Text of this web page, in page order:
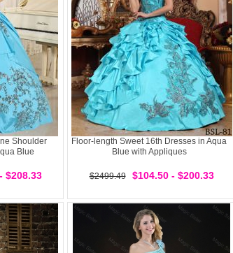
Shoulder
Blue
$208.33
Floor-length Sweet 16th Dresses in Aqua
Blue with Appliques
$2499.49 $104.50 - $200.33